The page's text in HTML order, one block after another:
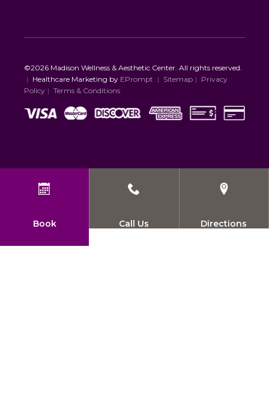
©2026 Madison Wellness & Aesthetic Center. All rights reserved.
| Healthcare Marketing by EPrompt | Sitemap | Privacy
Policy | Terms & Conditions
Book Call Us Directions